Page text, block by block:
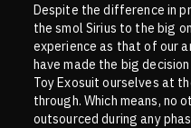
Despite the difference in
the smol Sirius to the big
experience as that of our
have made the big
Toy Exosuit ourselves at
through. Which means, no
outsourced during any